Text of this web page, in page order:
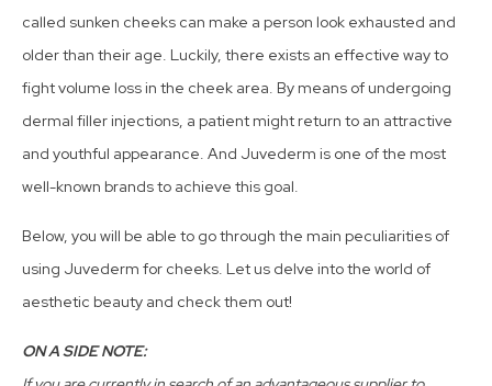
called sunken cheeks can make a person look exhausted and
older than their age. Luckily, there exists an effective way to
fight volume loss in the cheek area. By means of undergoing
dermal filler injections, a patient might return to an attractive
and youthful appearance. And Juvederm is one of the most
well-known brands to achieve this goal.
Below, you will be able to go through the main peculiarities of
using Juvederm for cheeks. Let us delve into the world of
aesthetic beauty and check them out!
ON A SIDE NOTE: